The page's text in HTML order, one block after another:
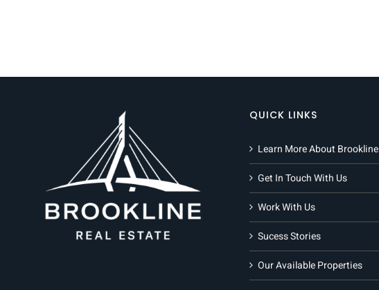
QUICK LINKS
Learn More About Brookline
Get In Touch With Us
Work With Us
Sucess Stories
Our Available Properties